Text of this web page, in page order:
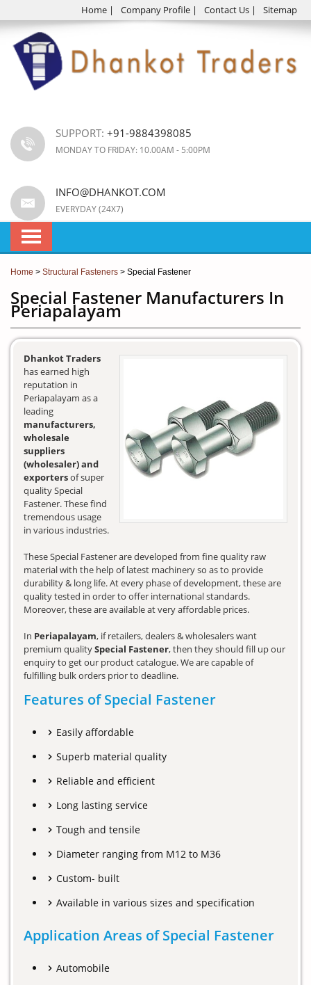
Home | Company Profile | Contact Us | Sitemap
SUPPORT: +91-9884398085
MONDAY TO FRIDAY: 10.00AM - 5:00PM
INFO@DHANKOT.COM
EVERYDAY (24X7)
Home > Structural Fasteners > Special Fastener
Special Fastener Manufacturers In
Periapalayam
Dhankot Traders
has earned high
reputation in
Periapalayam as a
leading
manufacturers,
wholesale
suppliers
(wholesaler) and
exportersof super
quality Special
Fastener. These find
tremendous usage
in various industries.
These Special Fastener are developed from fine quality raw
material with the help of latest machinery so as to provide
durability & long life. At every phase of development, these are
quality tested in order to offer international standards.
Moreover, these are available at very affordable prices.
In Periapalayam, if retailers, dealers & wholesalers want
premium qualitySpecial Fastener, then they should fill up our
enquiry to get our product catalogue. We are capable of
fulfilling bulk orders prior to deadline.
Features of Special Fastener
Easily affordable
Superb material quality
Reliable and efficient
Long lasting service
Tough and tensile
Diameter ranging from M12 to M36
Custom- built
Available in various sizes and specification
Application Areas of Special Fastener
Automobile